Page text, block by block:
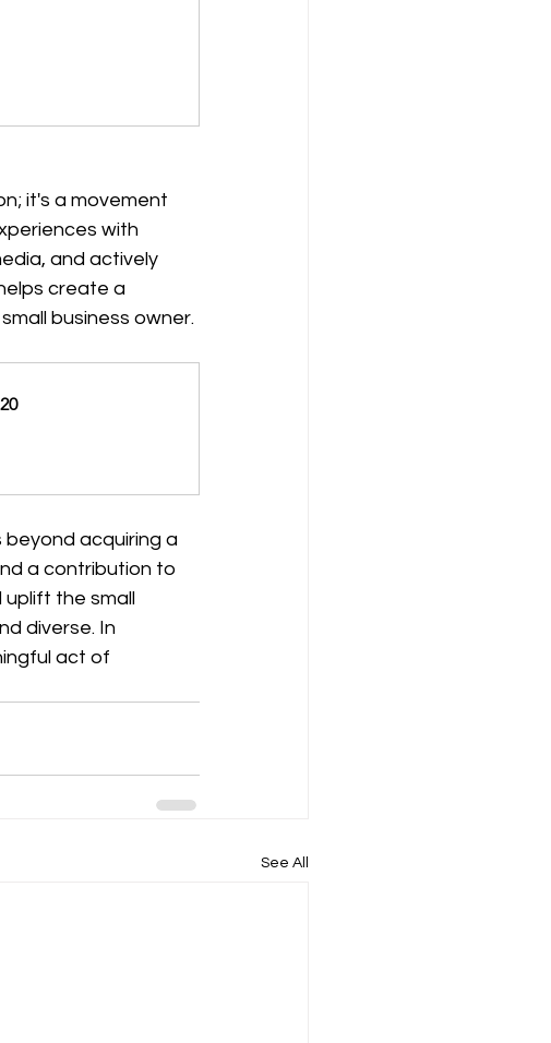
it's a movement
with
and actively
create a
business owner.
beyond acquiring a
a contribution to
the small
diverse. In
act of
See All